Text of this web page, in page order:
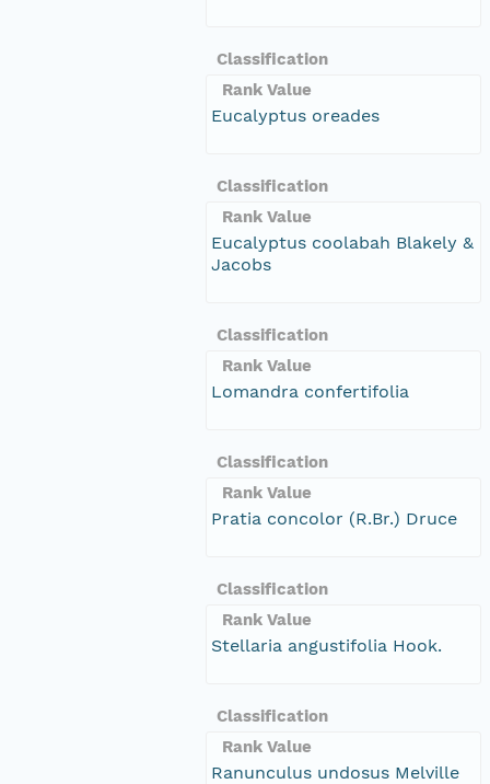
Classification
Rank Value
Eucalyptus oreades
Classification
Rank Value
Eucalyptus coolabah Blakely &
Jacobs
Classification
Rank Value
Lomandra confertifolia
Classification
Rank Value
Pratia concolor (R.Br.) Druce
Classification
Rank Value
Stellaria angustifolia Hook.
Classification
Rank Value
Ranunculus undosus Melville